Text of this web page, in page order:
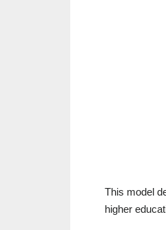
This model
higher